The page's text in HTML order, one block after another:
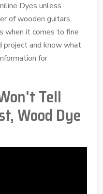
Dyes unless
of wooden guitars,
when it comes to fine
project and know what
for
Tell
Wood Dye